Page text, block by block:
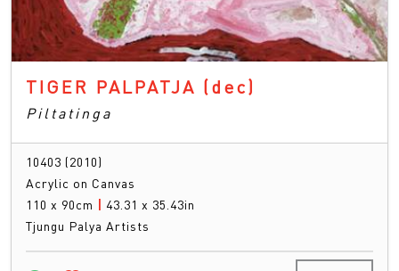
TIGER PALPATJA (dec)
Piltatinga
10403 (2010)
Acrylic on Canvas
110 x 90cm | 43.31 x 35.43in
Tjungu Palya Artists